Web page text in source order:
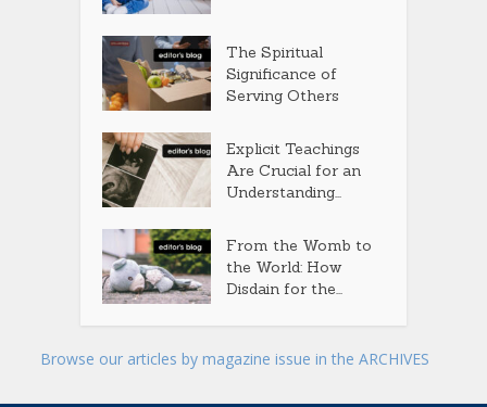
The Spiritual
Significance of
Serving Others
Explicit Teachings
Are Crucial for an
Understanding...
From the Womb to
the World: How
Disdain for the...
Browse our articles by magazine issue in the ARCHIVES